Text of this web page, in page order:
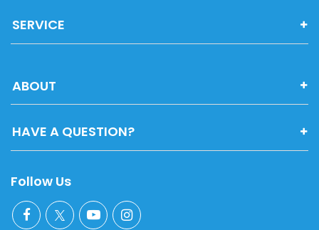
SERVICE
ABOUT
HAVE A QUESTION?
Follow Us